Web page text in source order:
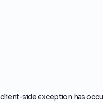
client-side exception has